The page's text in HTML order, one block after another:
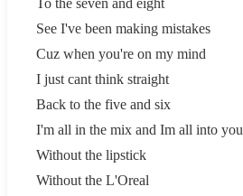
To the seven and eight
See I've been making mistakes
Cuz when you're on my mind
I just cant think straight
Back to the five and six
I'm all in the mix and Im all into you
Without the lipstick
Without the L'Oreal